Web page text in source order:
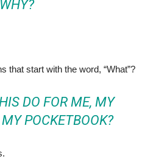
WHY?
that start with the word, “What”?
DO FOR ME, MY
POCKETBOOK?